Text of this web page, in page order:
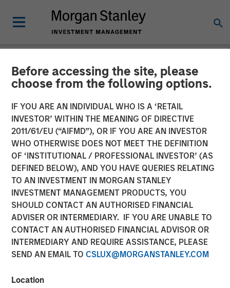
Before accessing the site, please
choose from the following options.
IF YOU ARE AN INDIVIDUAL WHO IS A ‘RETAIL
INVESTOR’ WITHIN THE MEANING OF DIRECTIVE
2011/61/EU (“AIFMD”), OR IF YOU ARE AN INVESTOR
WHO OTHERWISE DOES NOT MEET THE DEFINITION
OF ‘INSTITUTIONAL / PROFESSIONAL INVESTOR’ (AS
DEFINED BELOW), AND YOU HAVE QUERIES RELATING
TO AN INVESTMENT IN MORGAN STANLEY
INVESTMENT MANAGEMENT PRODUCTS, YOU
SHOULD CONTACT AN AUTHORISED FINANCIAL
ADVISER OR INTERMEDIARY. IF YOU ARE UNABLE TO
CONTACT AN AUTHORISED FINANCIAL ADVISOR OR
INTERMEDIARY AND REQUIRE ASSISTANCE, PLEASE
SEND AN EMAIL TO CSLUX@MORGANSTANLEY.COM
Location
NEWSROOM
Morgan Stanley Investment
Management Raises $1.6
billion for North Haven
Credit Partners III
03 AUGUST 2021
NEW YORK — August 3, 2021
Morgan Stanley Investment Management today